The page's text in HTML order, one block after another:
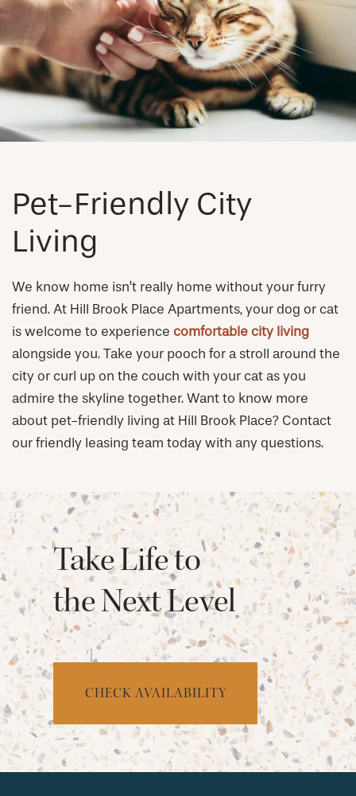
NEIGHBORHOOD
FAQ
REQUEST A TOUR
Pet-Friendly City
Living
We know home isn’t really home without your furry
friend. At Hill Brook Place Apartments, your dog or cat
is welcome to experience comfortable city living
alongside you. Take your pooch for a stroll around the
city or curl up on the couch with your cat as you
admire the skyline together. Want to know more
about pet-friendly living at Hill Brook Place? Contact
our friendly leasing team today with any questions.
Take Life to
the Next Level
CHECK AVAILABILITY